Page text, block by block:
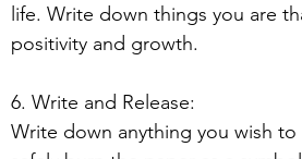
life. Write down things you are
positivity and growth.
6. Write and Release:
Write down anything you wish